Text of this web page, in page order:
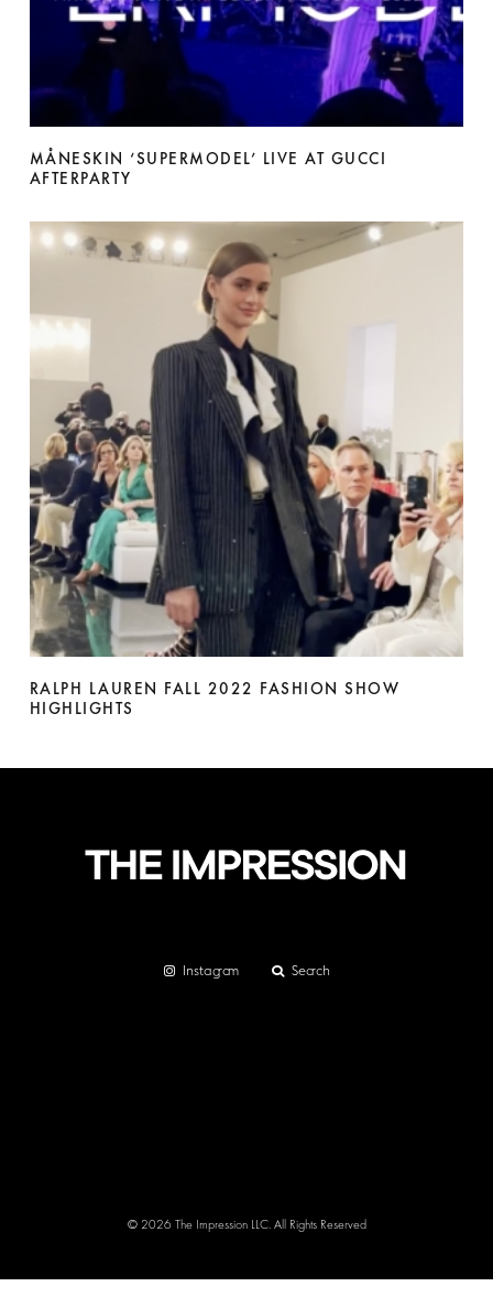
MÅNESKIN ‘SUPERMODEL’ LIVE AT GUCCI
AFTERPARTY
RALPH LAUREN FALL 2022 FASHION SHOW
HIGHLIGHTS
Instagram Search
© 2026 The Impression LLC. All Rights Reserved